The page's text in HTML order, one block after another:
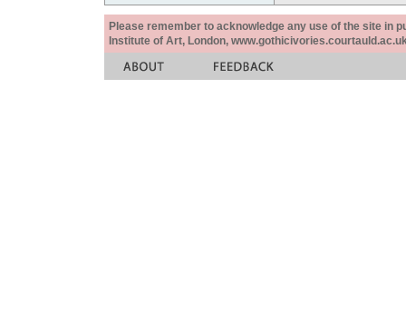
Please remember to acknowledge any use of the site in
Institute of Art, London,